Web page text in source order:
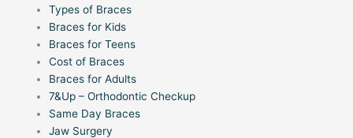
Types of Braces
Braces for Kids
Braces for Teens
Cost of Braces
Braces for Adults
7&Up – Orthodontic Checkup
Same Day Braces
Jaw Surgery